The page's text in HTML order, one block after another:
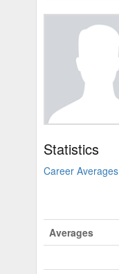
Statistics
Career Averages
Averages